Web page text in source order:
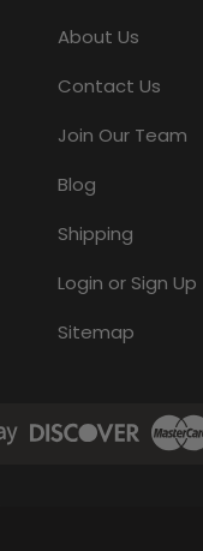
About Us
Contact Us
Join Our Team
Blog
Shipping
Login or Sign Up
Sitemap